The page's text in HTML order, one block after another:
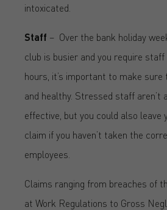
intoxicated.
Staff – Over the bank holiday
club is busier and you require
hours, it’s important to make sure
and healthy. Stressed staff aren’t
effective, but you could also leave
claim if you haven’t taken the
employees.
Claims ranging from breaches of
at Work Regulations to Gross